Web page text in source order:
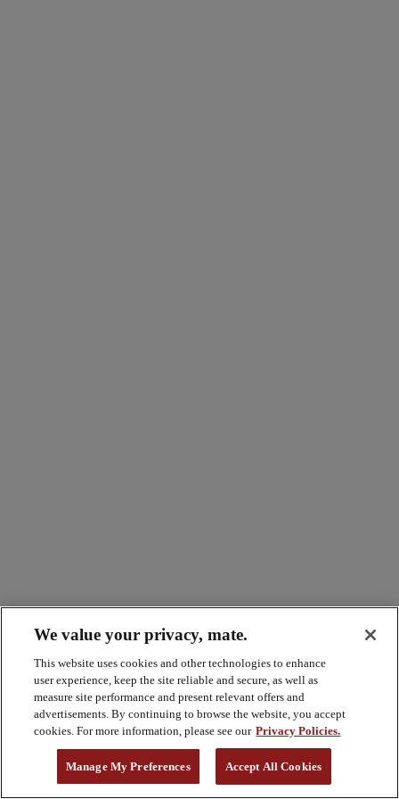
We value your privacy, mate.
This website uses cookies and other technologies to enhance
user experience, keep the site reliable and secure, as well as
measure site performance and present relevant offers and
advertisements. By continuing to browse the website, you accept
cookies. For more information, please see our Privacy Policies.
Manage My Preferences Accept All Cookies